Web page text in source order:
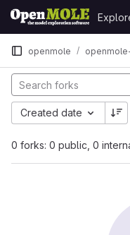
Skip to content
GitLab
openmole
0 forks: 0 public, 0
Created date